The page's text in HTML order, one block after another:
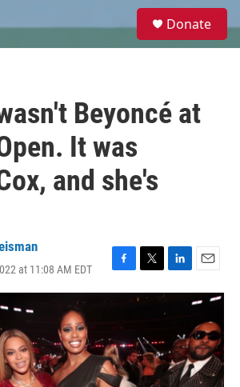
e
Donate
Beyoncé at
It was
and she's
at 11:08 AM EDT
F
a
b
o
o
k
T
w
t
e
r
L
i
d
I
n
E
m
a
l